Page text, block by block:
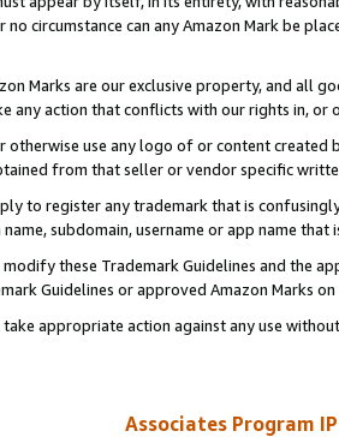
no circumstance can any Amazon Mark be
Marks are our exclusive property, and all
any action that conflicts with our rights in, or
otherwise use any logo of or content
from that seller or vendor specific
to register any trademark that is
subdomain, username or app name
these Trademark Guidelines and the
Guidelines or approved Amazon Marks on
appropriate action against any use
Associates Program